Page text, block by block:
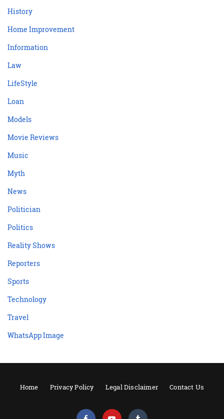
History
Home Improvement
Information
Law
LifeStyle
Loan
Models
Movie Reviews
Music
Myth
News
Politician
Politics
Reality Shows
Reporters
Sports
Technology
Travel
WhatsApp Image
Home Privacy Policy Legal Disclaimer Contact Us